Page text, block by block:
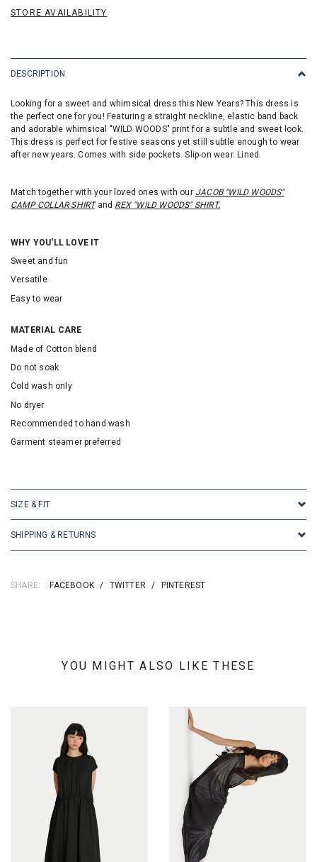
STORE AVAILABILITY
DESCRIPTION
Looking for a sweet and whimsical dress this New Years? This dress is
the perfect one for you! Featuring a straight neckline, elastic band back
and adorable whimsical "WILD WOODS" print for a subtle and sweet look.
This dress is perfect for festive seasons yet still subtle enough to wear
after new years. Comes with side pockets. Slip-on wear. Lined.
Match together with your loved ones with our JACOB "WILD WOODS"
CAMP COLLAR SHIRTand REX "WILD WOODS" SHIRT.
WHY YOU'LL LOVE IT
Sweet and fun
Versatile
Easy to wear
MATERIAL CARE
Made of Cotton blend
Do not soak
Cold wash only
No dryer
Recommended to hand wash
Garment steamer preferred
SIZE & FIT
SHIPPING & RETURNS
SHARE: FACEBOOK / TWITTER / PINTEREST
YOU MIGHT ALSO LIKE THESE